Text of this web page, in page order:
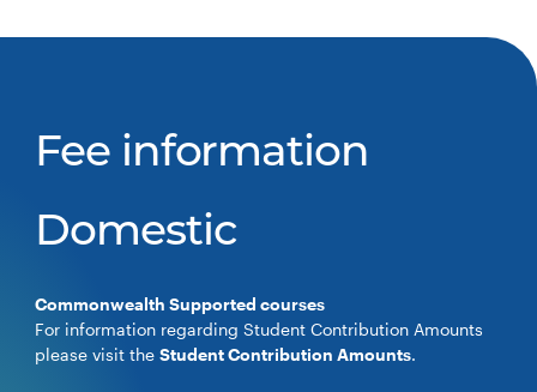
Fee information
Domestic
Commonwealth Supported courses
For information regarding Student Contribution Amounts
please visit theStudent Contribution Amounts.